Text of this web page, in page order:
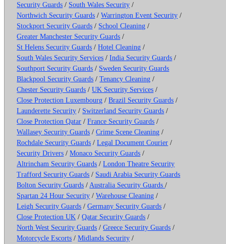
Security Guards / South Wales Security /
Northwich Security Guards /Warrington Event Security /
Stockport Security Guards / School Cleaning /
Greater Manchester Security Guards /
St Helens Security Guards /Hotel Cleaning /
South Wales Security Services /India Security Guards /
Southport Security Guards / Sweden Security Guards
Blackpool Security Guards /Tenancy Cleaning /
Chester Security Guards /UK Security Services /
Close Protection Luxembourg /Brazil Security Guards /
Launderette Security / Switzerland Security Guards /
Close Protection Qatar /France Security Guards /
Wallasey Security Guards /Crime Scene Cleaning /
Rochdale Security Guards /Legal Document Courier /
Security Drivers /Monaco Security Guards /
Altrincham Security Guards /London Theatre Security
Trafford Security Guards / Saudi Arabia Security Guards
Bolton Security Guards /Australia Security Guards/
Spartan 24 Hour Security /Warehouse Cleaning /
Leigh Security Guards /Germany Security Guards /
Close Protection UK /Qatar Security Guards /
North West Security Guards /Greece Security Guards /
Motorcycle Escorts /Midlands Security /